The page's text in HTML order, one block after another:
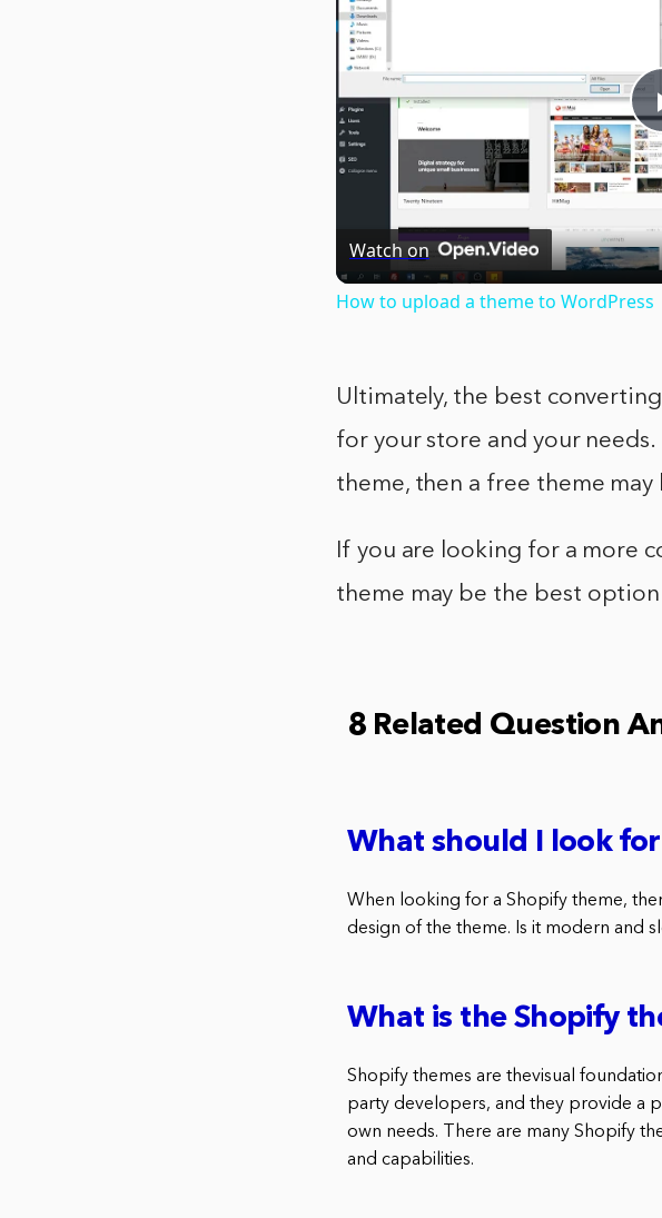
Watch on
How to upload a theme to WordPress
Ultimately, the best
for your store and your
theme, then a free theme
If you are looking for a more
theme may be the best
8 Related Question
What should I look
When looking for a Shopify theme,
design of the theme. Is it modern and
What is the Shopify
Shopify themes are thevisual
party developers, and they provide a
own needs. There are many Shopify
and capabilities.